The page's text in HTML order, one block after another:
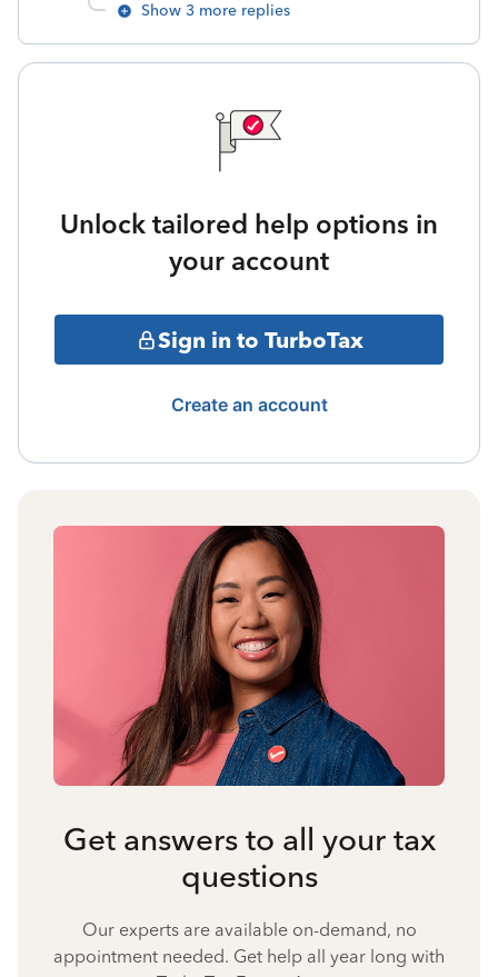
Show 3 more replies
Unlock tailored help options in
your account
Sign in to TurboTax
Create an account
Get answers to all your tax
questions
Our experts are available on-demand, no
appointment needed. Get help all year long with